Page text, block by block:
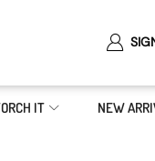
IT NEW